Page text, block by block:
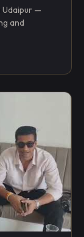
Udaipur —
and